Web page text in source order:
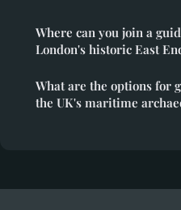
Where can you join a
London's historic East
What are the options for
the UK's maritime